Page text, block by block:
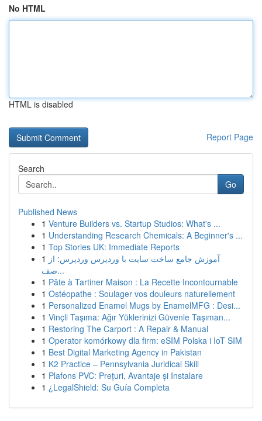
No HTML
HTML is disabled
Report Page
Search
Go
Published News
1 Venture Builders vs. Startup Studios: What's ...
1 Understanding Research Chemicals: A Beginner's ...
1 Top Stories UK: Immediate Reports
1 آموزش جامع ساخت سایت با وردپرس وردپرس: از
صف...
1 Pâte à Tartiner Maison : La Recette Incontournable
1 Ostéopathe : Soulager vos douleurs naturellement
1 Personalized Enamel Mugs by EnamelMFG : Desi...
1 Vinçli Taşıma: Ağır Yüklerinizi Güvenle Taşıman...
1 Restoring The Carport : A Repair & Manual
1 Operator komórkowy dla firm: eSIM Polska i IoT SIM
1 Best Digital Marketing Agency in Pakistan
1 K2 Practice – Pennsylvania Juridical Skill
1 Plafons PVC: Prețuri, Avantaje și Instalare
1 ¿LegalShield: Su Guía Completa